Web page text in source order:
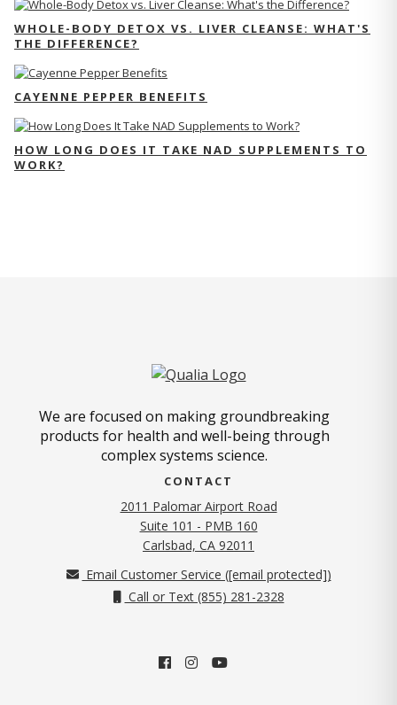
WHOLE-BODY DETOX VS. LIVER CLEANSE: WHAT'S
THE DIFFERENCE?
CAYENNE PEPPER BENEFITS
HOW LONG DOES IT TAKE NAD SUPPLEMENTS TO
WORK?
We are focused on making groundbreaking
products for health and well-being through
complex systems science.
CONTACT
2011 Palomar Airport Road
Suite 101 - PMB 160
Carlsbad, CA 92011
Email Customer Service ([email protected])
Call or Text (855) 281-2328